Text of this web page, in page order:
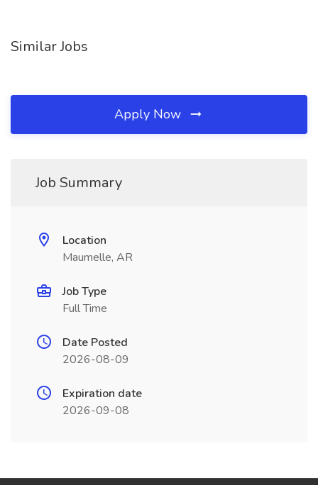
Similar Jobs
Apply Now
Job Summary
Location
Maumelle, AR
Job Type
Full Time
Date Posted
2026-08-09
Expiration date
2026-09-08